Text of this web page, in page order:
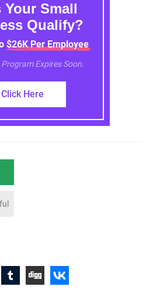
Your Small
Qualify?
$26K Per Employee
Expires Soon.
Click Here